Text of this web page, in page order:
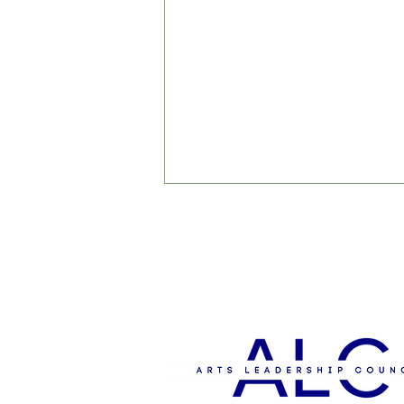
'The Big Sing' to Support
Student Scholarships for